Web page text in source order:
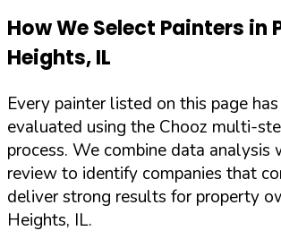
How We Select Painters in
Heights,IL
Every painter listed on this page
evaluated using the Chooz multi-
process. We combine data analysis
review to identify companies that
deliver strong results for property
Heights, IL.